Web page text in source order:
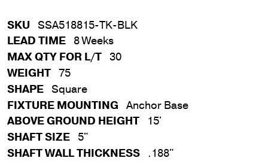
SKU SSA518815-TK-BLK
LEAD TIME 8 Weeks
MAX QTY FOR L/T 30
WEIGHT 75
SHAPE Square
FIXTURE MOUNTING Anchor Base
ABOVE GROUND HEIGHT
15'
SHAFT SIZE 5"
SHAFT WALL THICKNESS .188"